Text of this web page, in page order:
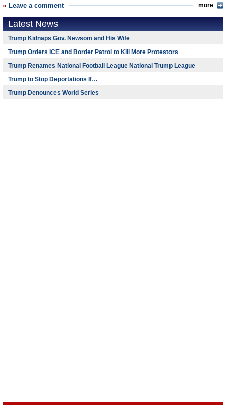
Leave a comment more
Latest News
Trump Kidnaps Gov. Newsom and His Wife
Trump Orders ICE and Border Patrol to Kill More Protestors
Trump Renames National Football League National Trump League
Trump to Stop Deportations If…
Trump Denounces World Series